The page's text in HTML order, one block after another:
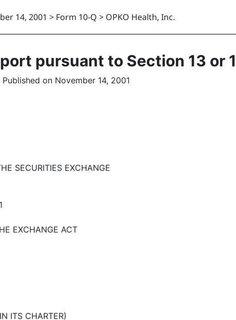
14, 2001 > Form 10-Q > OPKO Health, Inc.
pursuant to Section 13 or
Published on November 14, 2001
SECURITIES EXCHANGE
EXCHANGE ACT
ITS CHARTER)